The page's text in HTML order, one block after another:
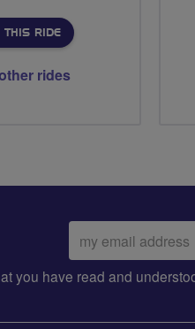
THIS RIDE
rides
Email
address:
you have read and